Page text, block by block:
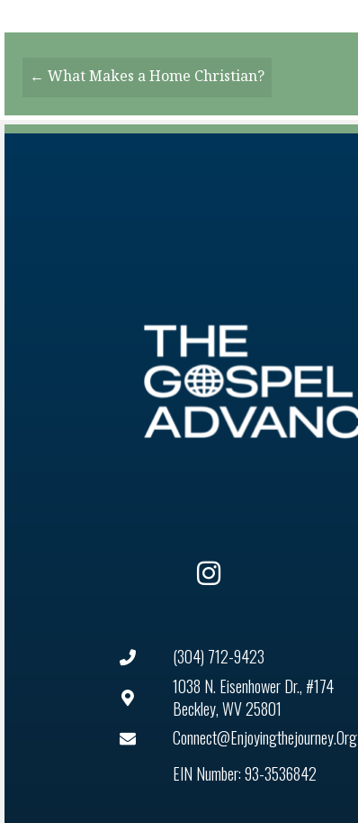
Posts
Navigation
← What Makes a Home Christian?
(304) 712-9423
1038 N. Eisenhower Dr., #174
Beckley, WV 25801
Connect@enjoyingthejourney.org
EIN Number: 93-3536842